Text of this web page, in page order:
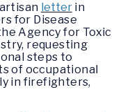
letterin
for Disease
Agency for Toxic
requesting
steps to
of occupational
in firefighters,